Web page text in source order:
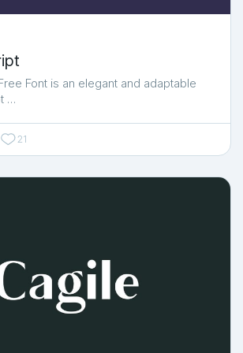
Font is an elegant and adaptable
…
21